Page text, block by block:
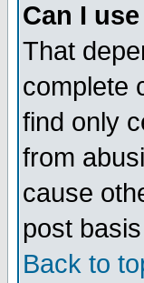
Can I
That
complete
find only
from
cause
post
Back to